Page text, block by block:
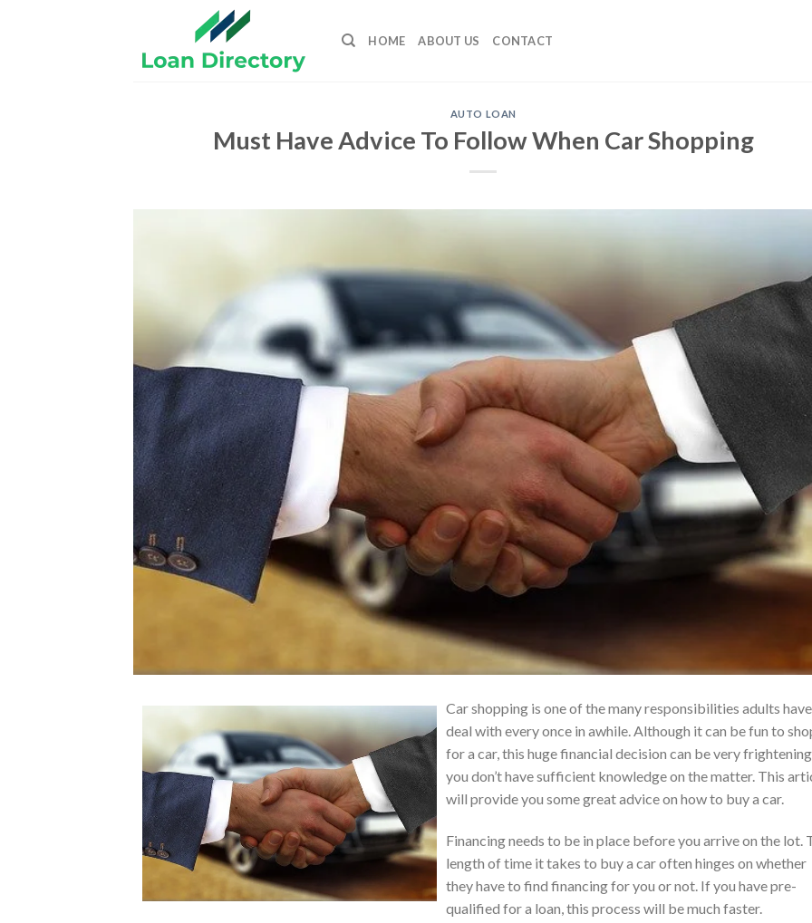
HOME ABOUT US CONTACT
AUTO LOAN
Must Have Advice To Follow When Car Shopping
Car shopping is one of the many responsibilities adults
deal with every once in awhile. Although it can be fun to
for a car, this huge financial decision can be very
you don’t have sufficient knowledge on the matter. This
will provide you some great advice on how to buy a car.
Financing needs to be in place before you arrive on the lot.
length of time it takes to buy a car often hinges on whether
they have to find financing for you or not. If you have pre-
qualified for a loan, this process will be much faster.